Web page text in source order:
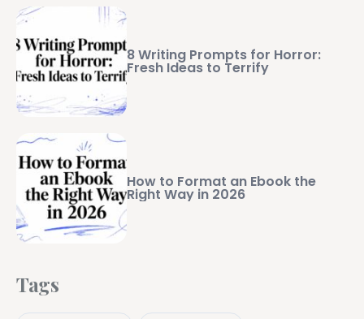
8 Writing Prompts for Horror:
Fresh Ideas to Terrify
How to Format an Ebook the
Right Way in 2026
Tags